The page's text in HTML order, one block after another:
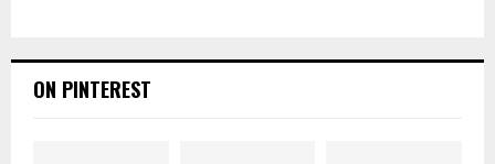
ON PINTEREST